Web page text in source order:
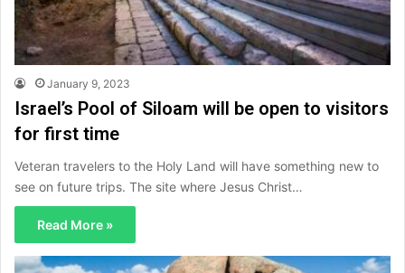
January 9, 2023
Israel’s Pool of Siloam will be open to visitors
for first time
Veteran travelers to the Holy Land will have something new to
see on future trips. The site where Jesus Christ…
Read More »